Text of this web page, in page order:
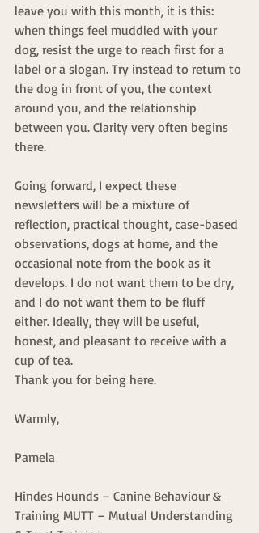
leave you with this month, it is this:
when things feel muddled with your
dog, resist the urge to reach first for a
label or a slogan. Try instead to return to
the dog in front of you, the context
around you, and the relationship
between you. Clarity very often begins
there.
Going forward, I expect these
newsletters will be a mixture of
reflection, practical thought, case-based
observations, dogs at home, and the
occasional note from the book as it
develops. I do not want them to be dry,
and I do not want them to be fluff
either. Ideally, they will be useful,
honest, and pleasant to receive with a
cup of tea.
Thank you for being here.
Warmly,
Pamela
Hindes Hounds – Canine Behaviour &
Training MUTT – Mutual Understanding